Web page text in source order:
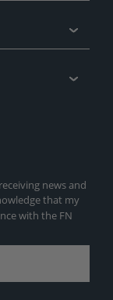
news and
that my
with the FN